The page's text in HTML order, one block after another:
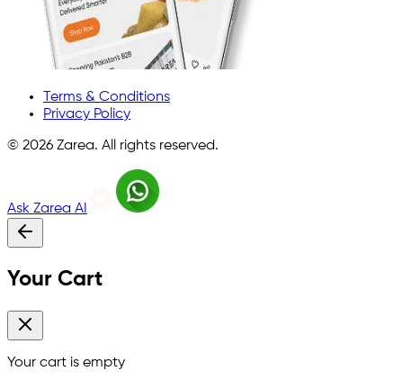
Terms & Conditions
Privacy Policy
© 2026 Zarea. All rights reserved.
Ask Zarea AI
Your Cart
Your cart is empty